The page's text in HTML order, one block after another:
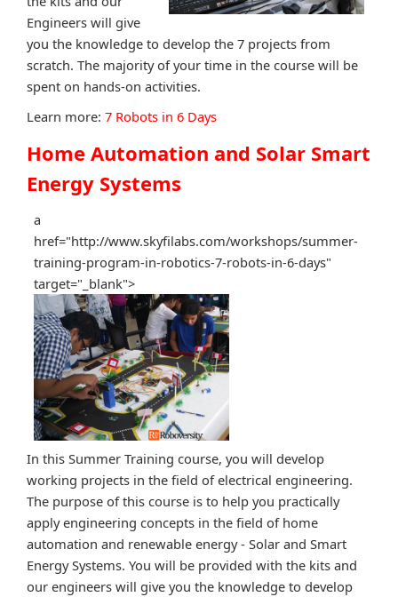
Engineers will give
you the knowledge to develop the 7 projects from
scratch. The majority of your time in the course will be
spent on hands-on activities.
Learn more: 7 Robots in 6 Days
Home Automation and Solar Smart
Energy Systems
a
href="http://www.skyfilabs.com/workshops/summer-
training-program-in-robotics-7-robots-in-6-days"
target="_blank">
In this Summer Training course, you will develop
working projects in the field of electrical engineering.
The purpose of this course is to help you practically
apply engineering concepts in the field of home
automation and renewable energy - Solar and Smart
Energy Systems. You will be provided with the kits and
our engineers will give you the knowledge to develop